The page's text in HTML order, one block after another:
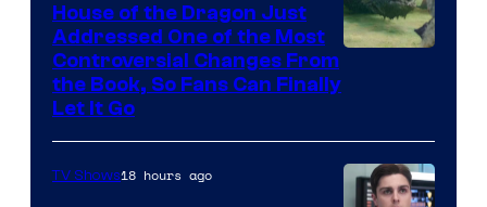
House of the Dragon Just
Addressed One of the Most
Controversial Changes From
the Book, So Fans Can Finally
Let It Go
TV Shows18 hours ago